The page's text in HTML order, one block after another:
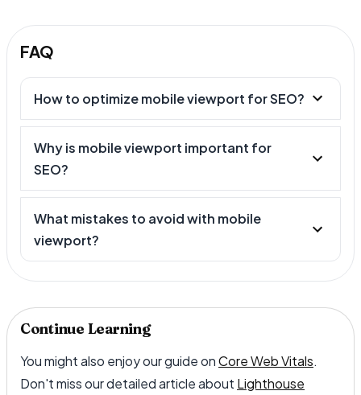
FAQ
How to optimize mobile viewport for SEO?
Why is mobile viewport important for
SEO?
What mistakes to avoid with mobile
viewport?
Continue Learning
You might also enjoy our guide onCore Web Vitals.
Don't miss our detailed article about Lighthouse